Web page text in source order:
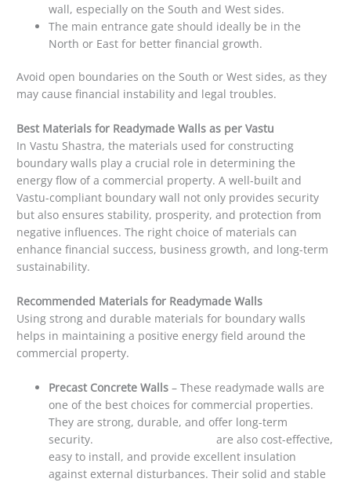
wall, especially on the South and West sides.
The main entrance gate should ideally be in the
North or East for better financial growth.
Avoid open boundaries on the South or West sides, as they
may cause financial instability and legal troubles.
Best Materials for Readymade Walls as per Vastu
In Vastu Shastra, the materials used for constructing
boundary walls play a crucial role in determining the
energy flow of a commercial property. A well-built and
Vastu-compliant boundary wall not only provides security
but also ensures stability, prosperity, and protection from
negative influences. The right choice of materials can
enhance financial success, business growth, and long-term
sustainability.
Recommended Materials for Readymade Walls
Using strong and durable materials for boundary walls
helps in maintaining a positive energy field around the
commercial property.
Precast Concrete Walls – These readymade walls are
one of the best choices for commercial properties.
They are strong, durable, and offer long-term
security.
are also cost-effective,
easy to install, and provide excellent insulation
against external disturbances. Their solid and stable